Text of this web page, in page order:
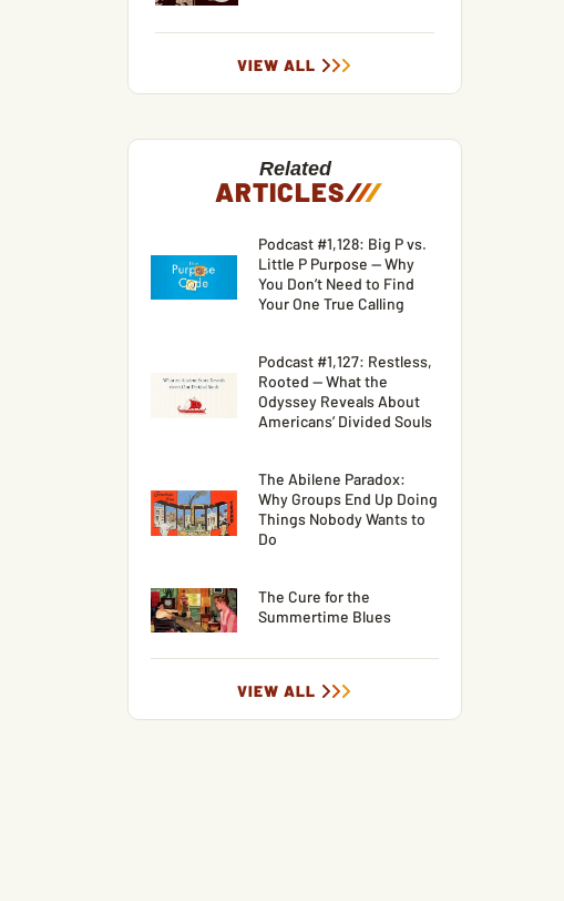
VIEW ALL
Related
ARTICLES///
Podcast #1,128: Big P vs.
Little P Purpose — Why
You Don’t Need to Find
Your One True Calling
Podcast #1,127: Restless,
Rooted — What the
Odyssey Reveals About
Americans’ Divided Souls
The Abilene Paradox:
Why Groups End Up Doing
Things Nobody Wants to
Do
The Cure for the
Summertime Blues
VIEW ALL